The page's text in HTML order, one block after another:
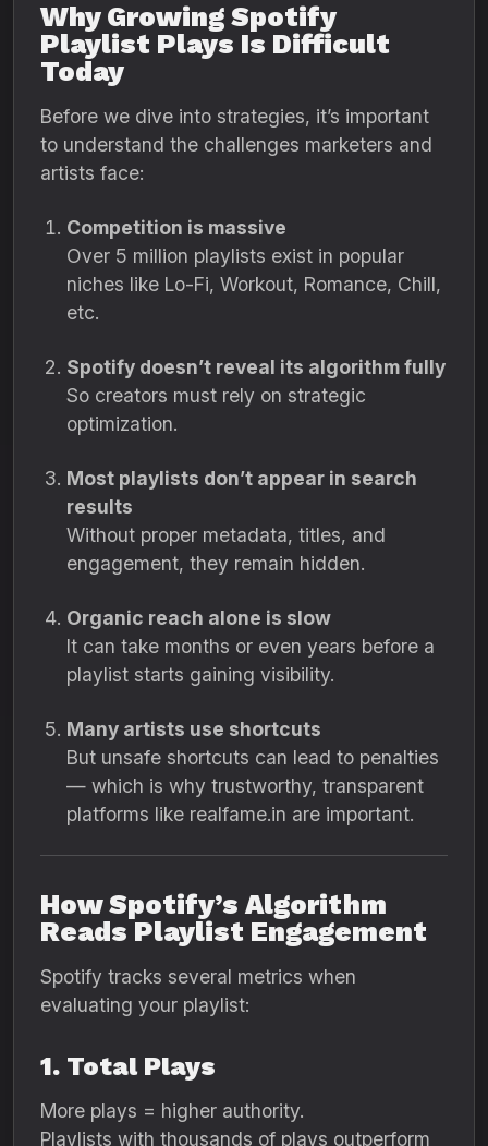
Why Growing Spotify
Playlist Plays Is Difficult
Today
Before we dive into strategies, it’s important
to understand the challenges marketers and
artists face:
Competition is massive
Over 5 million playlists exist in popular
niches like Lo-Fi, Workout, Romance, Chill,
etc.
Spotify doesn’t reveal its algorithm fully
So creators must rely on strategic
optimization.
Most playlists don’t appear in search
results
Without proper metadata, titles, and
engagement, they remain hidden.
Organic reach alone is slow
It can take months or even years before a
playlist starts gaining visibility.
Many artists use shortcuts
But unsafe shortcuts can lead to penalties
— which is why trustworthy, transparent
platforms like realfame.in are important.
How Spotify’s Algorithm
Reads Playlist Engagement
Spotify tracks several metrics when
evaluating your playlist:
1. Total Plays
More plays = higher authority.
Playlists with thousands of plays outperform